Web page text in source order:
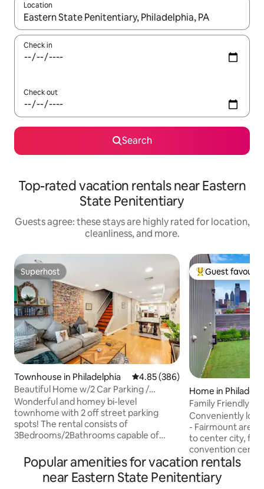
Location
When results are available, navigate with up and down arrow
Check in
Check out
Search
Top-rated vacation rentals near Eastern
State Penitentiary
Guests agree: these stays are highly rated for location,
cleanliness, and more.
Superhost
Superhost
Townhouse in Philadelphia 4.85 out of 5 average rating,
4.85 (386)
Beautiful Home w/2 Car Parking /
Backyard + Grill
Wonderful and homey bi-level
townhome with 2 off street parking
spots! The rental consists of
3Bedrooms/2Bathrooms capable of
with BBQ. Perfectly located across from
tourist hotspot "Eastern State
Penitentiary" and just a short walk or
Top guest
Guest
Home in
Family Friendly
Private Rooftop
Conveniently
- Fairmount area
to center city,
convention
bus & train
house, you’ll
seamless self-
Popular amenities for vacation rentals
near Eastern State Penitentiary